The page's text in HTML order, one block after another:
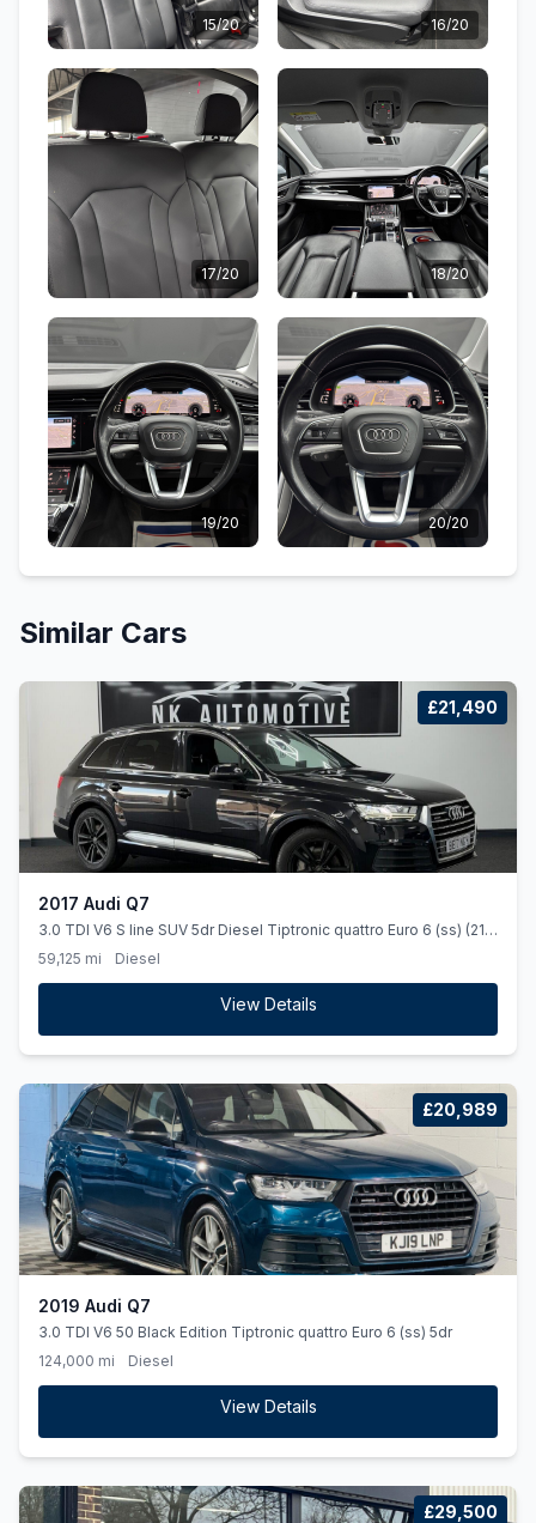
15/20 16/20
17/20 18/20
19/20 20/20
Similar Cars
£21,490
2017 Audi Q7
3.0 TDI V6 S line SUV 5dr Diesel Tiptronic quattro Euro 6 (ss) (218
ps) *7SEATS*AUTO*NAV*SLINE*
59,125 mi Diesel
View Details
£20,989
2019 Audi Q7
3.0 TDI V6 50 Black Edition Tiptronic quattro Euro 6 (ss) 5dr
124,000 mi
Diesel
View Details
£29,500